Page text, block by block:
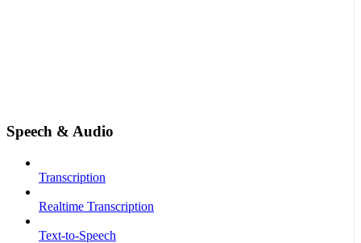
Speech & Audio
Transcription
Realtime Transcription
Text-to-Speech